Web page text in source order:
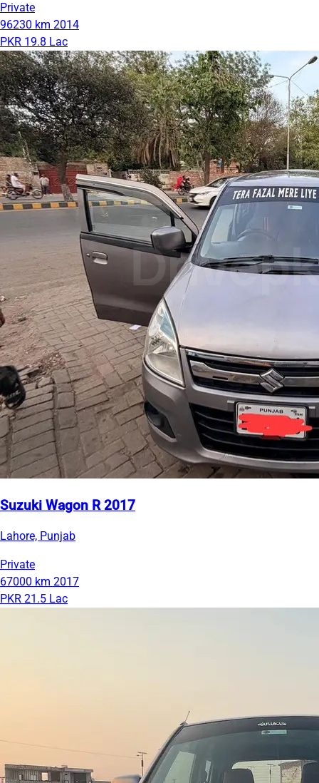
Private
96230 km 2014
PKR 19.8 Lac
Suzuki Wagon R 2017
Lahore, Punjab
Private
67000 km 2017
PKR 21.5 Lac